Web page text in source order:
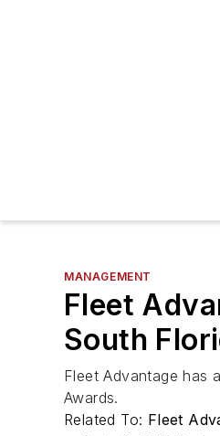
MANAGEMENT
Fleet
South
Fleet Advantage has
Awards.
Related To: Fleet